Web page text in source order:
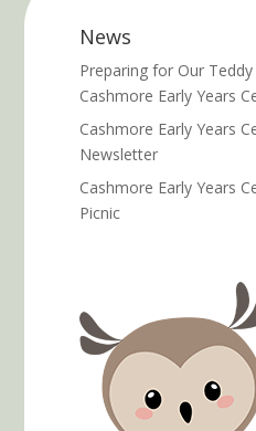
News
Preparing for Our
Cashmore Early Years
Cashmore Early Years
Newsletter
Cashmore Early Years
Picnic